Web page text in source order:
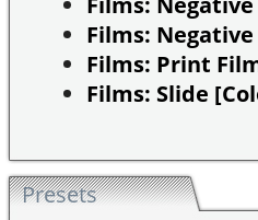
Films:
Films: Print
Films: Slide
Presets